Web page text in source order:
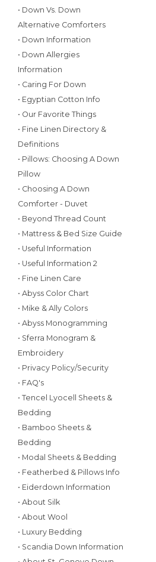
• Down Vs. Down
Alternative Comforters
• Down Information
• Down Allergies
Information
• Caring For Down
• Egyptian Cotton Info
• Our Favorite Things
• Fine Linen Directory &
Definitions
• Pillows: Choosing A Down
Pillow
• Choosing A Down
Comforter - Duvet
• Beyond Thread Count
• Mattress & Bed Size Guide
• Useful Information
• Useful Information 2
• Fine Linen Care
• Abyss Color Chart
• Mike & Ally Colors
• Abyss Monogramming
• Sferra Monogram &
Embroidery
• Privacy Policy/Security
• FAQ's
• Tencel Lyocell Sheets &
Bedding
• Bamboo Sheets &
Bedding
• Modal Sheets & Bedding
• Featherbed & Pillows Info
• Eiderdown Information
• About Silk
• About Wool
• Luxury Bedding
• Scandia Down Information